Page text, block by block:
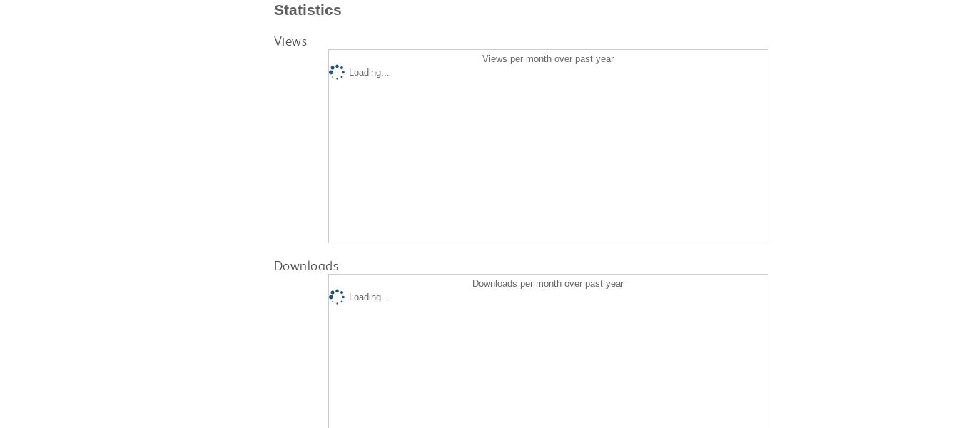
Statistics
Views
Views per month over past year
Loading...
Downloads
Downloads per month over past year
Loading...